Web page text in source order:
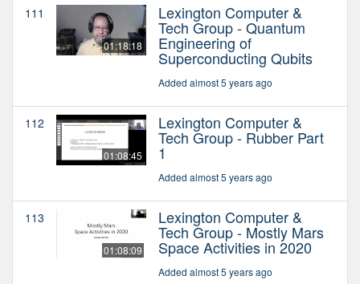
111
01:18:18
Lexington Computer &
Tech Group - Quantum
Engineering of
Superconducting Qubits
Added almost 5 years ago
112
01:08:45
Lexington Computer &
Tech Group - Rubber Part
1
Added almost 5 years ago
113
01:08:09
Lexington Computer &
Tech Group - Mostly Mars
Space Activities in 2020
Added almost 5 years ago